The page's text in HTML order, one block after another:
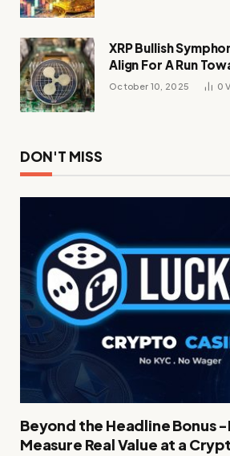
XRP Bullish
Align For A Run
October 10, 2025 0
DON'T MISS
Beyond the Headline Bonus
Measure Real Value at a